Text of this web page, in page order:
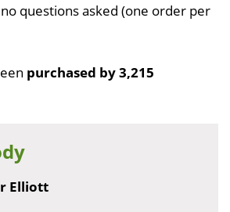
questions asked (one order per
purchased by 3,215
Elliott